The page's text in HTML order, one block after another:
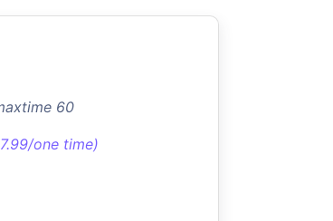
60
one time)